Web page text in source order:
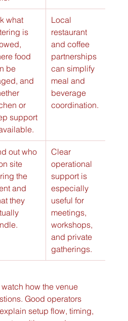
what
is
food
be
and
or
support
Local
restaurant
and coffee
partnerships
can simplify
meal and
beverage
coordination.
out who
site
the
and
they
Clear
operational
support is
especially
useful for
meetings,
workshops,
and private
gatherings.
how the venue
Good operators
setup flow, timing,